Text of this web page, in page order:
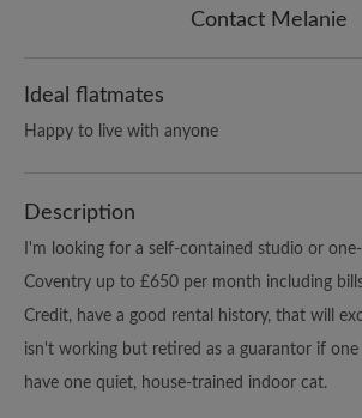
Contact Melanie
Ideal flatmates
Happy to live with anyone
Description
I'm looking for a self-contained studio or
Coventry up to £650 per month including
Credit, have a good rental history, that will
isn't working but retired as a guarantor if one
have one quiet, house-trained indoor cat.